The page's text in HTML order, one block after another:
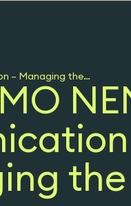
PSCR AEMO NEM Communication – Managing the risk of Hummocks to Ardrossan West 132 kV Line Failure (PDF, 49 KB)
the